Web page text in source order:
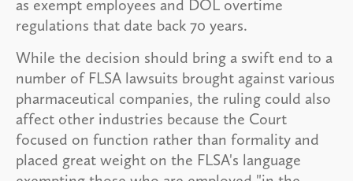
as exempt employees and DOL overtime
regulations that date back 70 years.
While the decision should bring a swift end to a
number of FLSA lawsuits brought against various
pharmaceutical companies, the ruling could also
affect other industries because the Court
focused on function rather than formality and
placed great weight on the FLSA's language